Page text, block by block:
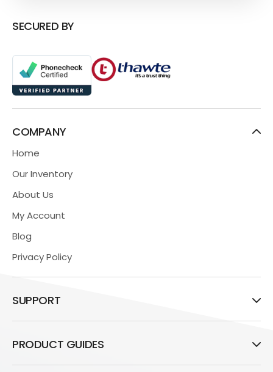
SECURED BY
COMPANY
Home
Our Inventory
About Us
My Account
Blog
Privacy Policy
SUPPORT
PRODUCT GUIDES